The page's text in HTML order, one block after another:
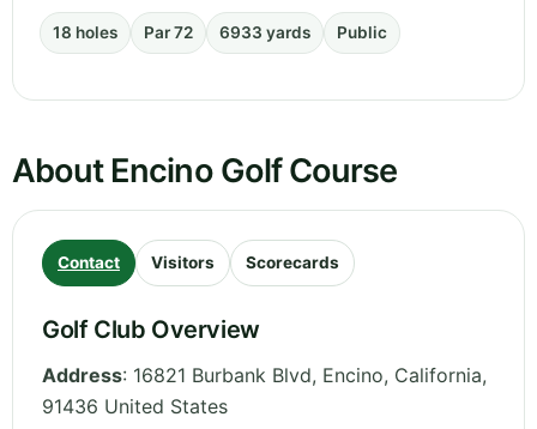
18 holes Par 72 6933 yards Public
About Encino Golf Course
Contact Visitors Scorecards
Golf Club Overview
Address: 16821 Burbank Blvd, Encino, California,
91436 United States